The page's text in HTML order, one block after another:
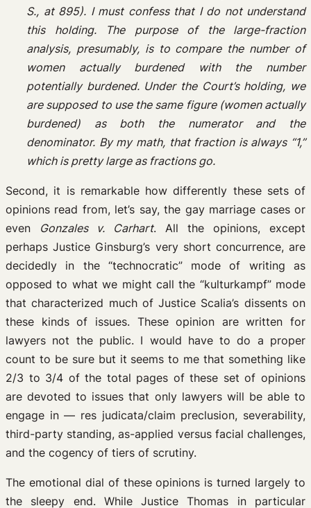
S., at 895). I must confess that I do not understand
this holding. The purpose of the large-fraction
analysis, presumably, is to compare the number of
women actually burdened with the number
potentially burdened. Under the Court’s holding, we
are supposed to use the same figure (women actually
burdened) as both the numerator and the
denominator. By my math, that fraction is always “1,”
which is pretty large as fractions go.
Second, it is remarkable how differently these sets of
opinions read from, let’s say, the gay marriage cases or
even Gonzales v. Carhart. All the opinions, except
perhaps Justice Ginsburg’s very short concurrence, are
decidedly in the “technocratic” mode of writing as
opposed to what we might call the “kulturkampf” mode
that characterized much of Justice Scalia’s dissents on
these kinds of issues. These opinion are written for
lawyers not the public. I would have to do a proper
count to be sure but it seems to me that something like
2/3 to 3/4 of the total pages of these set of opinions
are devoted to issues that only lawyers will be able to
engage in — res judicata/claim preclusion, severability,
third-party standing, as-applied versus facial challenges,
and the cogency of tiers of scrutiny.
The emotional dial of these opinions is turned largely to
the sleepy end. While Justice Thomas in particular